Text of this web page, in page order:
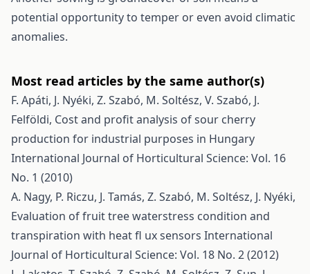
potential opportunity to temper or even avoid climatic
anomalies.
Most read articles by the same author(s)
F. Apáti, J. Nyéki, Z. Szabó, M. Soltész, V. Szabó, J.
Felföldi, Cost and profit analysis of sour cherry
production for industrial purposes in Hungary
International Journal of Horticultural Science: Vol. 16
No. 1 (2010)
A. Nagy, P. Riczu, J. Tamás, Z. Szabó, M. Soltész, J. Nyéki,
Evaluation of fruit tree waterstress condition and
transpiration with heat fl ux sensors International
Journal of Horticultural Science: Vol. 18 No. 2 (2012)